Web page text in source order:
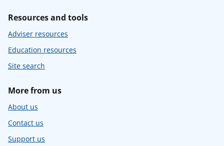
Resources and tools
Adviser resources
Education resources
Site search
More from us
About us
Contact us
Support us